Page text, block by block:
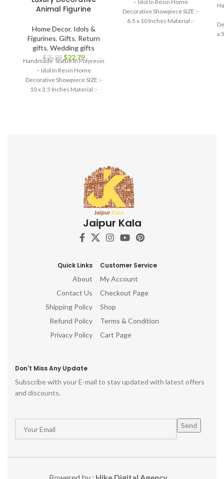
Animal Figurine
Home Decor, Idols &
Figurines, Gifts, Return
gifts, Wedding gifts
$35.99 $22.79
Handmade Statue In Polyresin
– Idol In Resin Home
Decorative Showpiece SIZE :-
10 x 3.5 Inches Material :-
– Idol In Resin Home
Decorative Showpiece SIZE :-
6.5 x 10 Inches Material :-
x
Jaipur Kala
Quick Links
About
Contact Us
Shipping Policy
Refund Policy
Privacy Policy
Customer Service
My Account
Checkout Page
Shop
Terms & Condition
Cart Page
Don't Miss Any Update
Subscribe with your E-mail to stay updated with latest offers
and discounts.